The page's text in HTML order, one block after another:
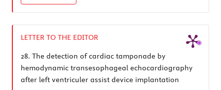
LETTER TO THE EDITOR
28. The detection of cardiac tamponade by
hemodynamic transesophageal echocardiography
after left ventriculer assist device implantation